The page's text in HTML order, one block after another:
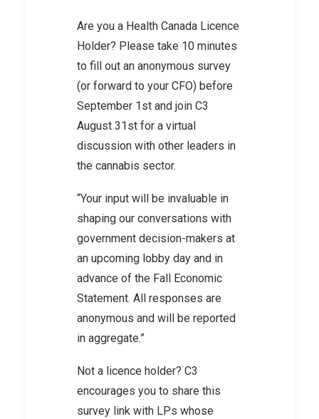
Are you a Health Canada Licence
Holder? Please take 10 minutes
to fill out an anonymous survey
(or forward to your CFO) before
September 1st and join C3
August 31st for a virtual
discussion with other leaders in
the cannabis sector.
“Your input will be invaluable in
shaping our conversations with
government decision-makers at
an upcoming lobby day and in
advance of the Fall Economic
Statement. All responses are
anonymous and will be reported
in aggregate.”
Not a licence holder? C3
encourages you to share this
survey link with LPs whose